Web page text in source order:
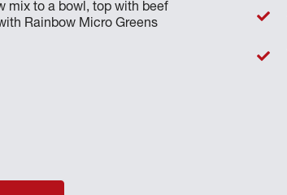
mix to a bowl, top with beef
Rainbow Micro Greens